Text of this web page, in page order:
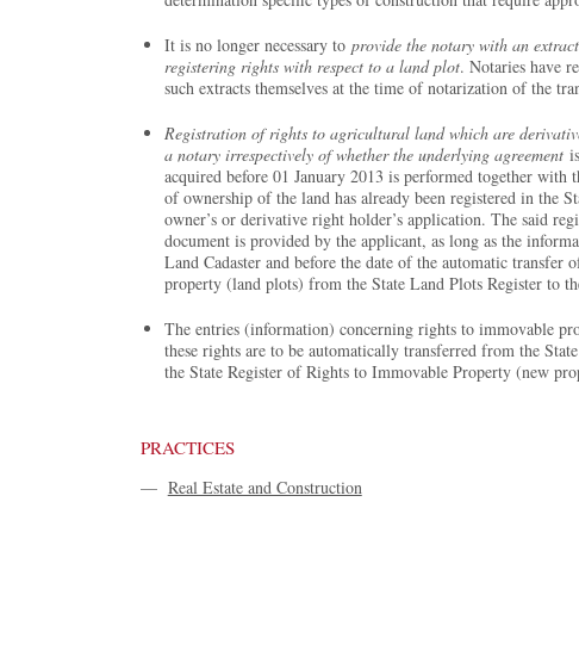
It is no longer necessary to provide the notary with an
registering rights with respect to a land plot. Notaries have
such extracts themselves at the time of notarization of the
Registration of rights to agricultural land which are
a notary irrespectively of whether the underlying agreement
acquired before 01 January 2013 is performed together
of ownership of the land has already been registered in the
owner’s or derivative right holder’s application. The said
document is provided by the applicant, as long as the
Land Cadaster and before the date of the automatic
property (land plots) from the State Land Plots Register to
The entries (information) concerning rights to immovable
these rights are to be automatically transferred from the
the State Register of Rights to Immovable Property (new
PRACTICES
— Real Estate and Construction